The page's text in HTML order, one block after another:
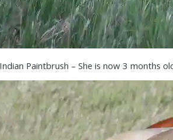
Paintbrush – She is now 3 months